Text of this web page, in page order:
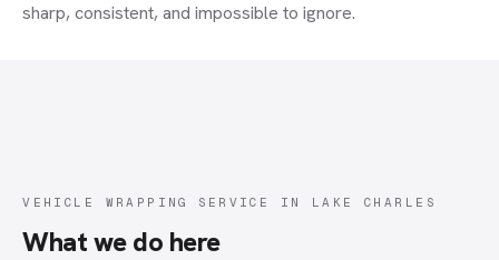
sharp, consistent, and impossible to ignore.
VEHICLE WRAPPING SERVICE IN LAKE CHARLES
What we do here